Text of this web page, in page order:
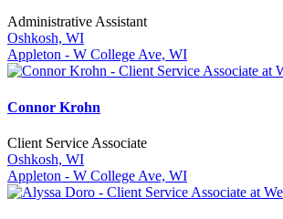
Administrative Assistant
Oshkosh, WI
Appleton - W College Ave, WI
Connor Krohn
Client Service Associate
Oshkosh, WI
Appleton - W College Ave, WI